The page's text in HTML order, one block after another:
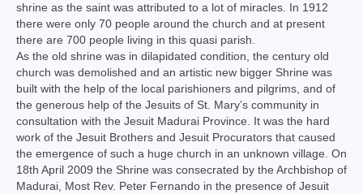
Men Religious
Women Religious
Brothers
Educational Institutions
Hostels and Homes
Health Care
shrine as the saint was attributed to a lot of miracles. In 1912
there were only 70 people around the church and at present
there are 700 people living in this quasi parish.
As the old shrine was in dilapidated condition, the century old
church was demolished and an artistic new bigger Shrine was
built with the help of the local parishioners and pilgrims, and of
the generous help of the Jesuits of St. Mary’s community in
consultation with the Jesuit Madurai Province. It was the hard
work of the Jesuit Brothers and Jesuit Procurators that caused
the emergence of such a huge church in an unknown village. On
18th April 2009 the Shrine was consecrated by the Archbishop of
Madurai, Most Rev. Peter Fernando in the presence of Jesuit